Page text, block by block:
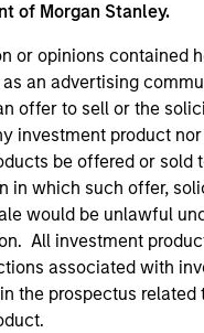
of Morgan Stanley.
or opinions contained
an advertising
offer to sell or the
investment product
be offered or sold
in which such offer,
would be unlawful
All investment
associated with
the prospectus related
2025. The above is
educational purposes
investment
(for realized
(for current holdings).
are the property of
on this website
or otherwise
on any links shown
to a third party site.
to you only as a
hyperlink is not and does
investigation,
of any information
In no event shall we be